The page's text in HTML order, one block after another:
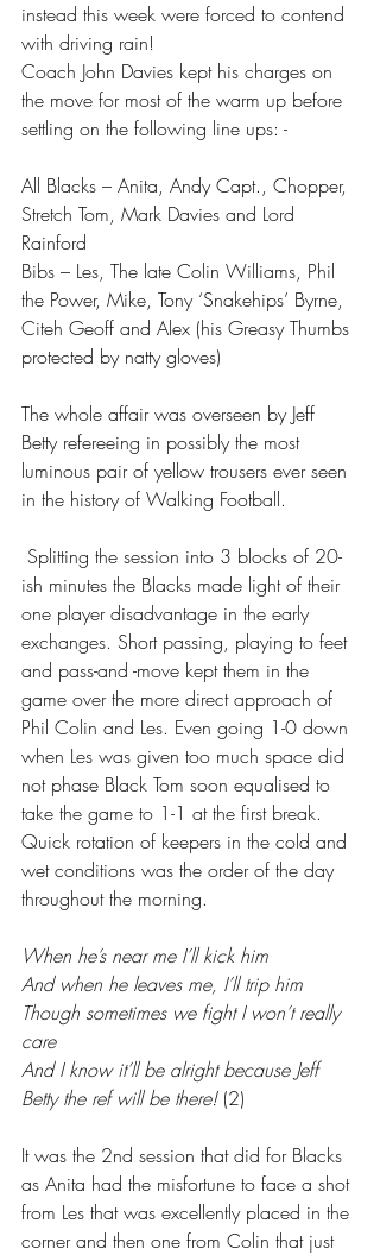
instead this week were forced to contend
with driving rain!
Coach John Davies kept his charges on
the move for most of the warm up before
settling on the following line ups: -
All Blacks – Anita, Andy Capt., Chopper,
Stretch Tom, Mark Davies and Lord
Rainford
Bibs – Les, The late Colin Williams, Phil
the Power, Mike, Tony ‘Snakehips’ Byrne,
Citeh Geoff and Alex (his Greasy Thumbs
protected by natty gloves)
The whole affair was overseen by Jeff
Betty refereeing in possibly the most
luminous pair of yellow trousers ever seen
in the history of Walking Football.
ish minutes the Blacks made light of their
one player disadvantage in the early
exchanges. Short passing, playing to feet
and pass-and -move kept them in the
game over the more direct approach of
Phil Colin and Les. Even going 1-0 down
when Les was given too much space did
not phase Black Tom soon equalised to
take the game to 1-1 at the first break.
Quick rotation of keepers in the cold and
wet conditions was the order of the day
throughout the morning.
When he’s near me I’ll kick him
And when he leaves me, I’ll trip him
Though sometimes we fight I won’t really
care
And I know it’ll be alright because Jeff
Betty the ref will be there! (2)
It was the 2nd session that did for Blacks
as Anita had the misfortune to face a shot
from Les that was excellently placed in the
corner and then one from Colin that just